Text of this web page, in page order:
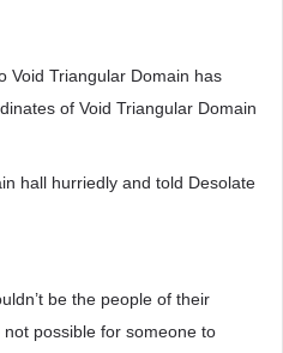
Void Triangular Domain has
of Void Triangular Domain
hall hurriedly and told Desolate
be the people of their
possible for someone to